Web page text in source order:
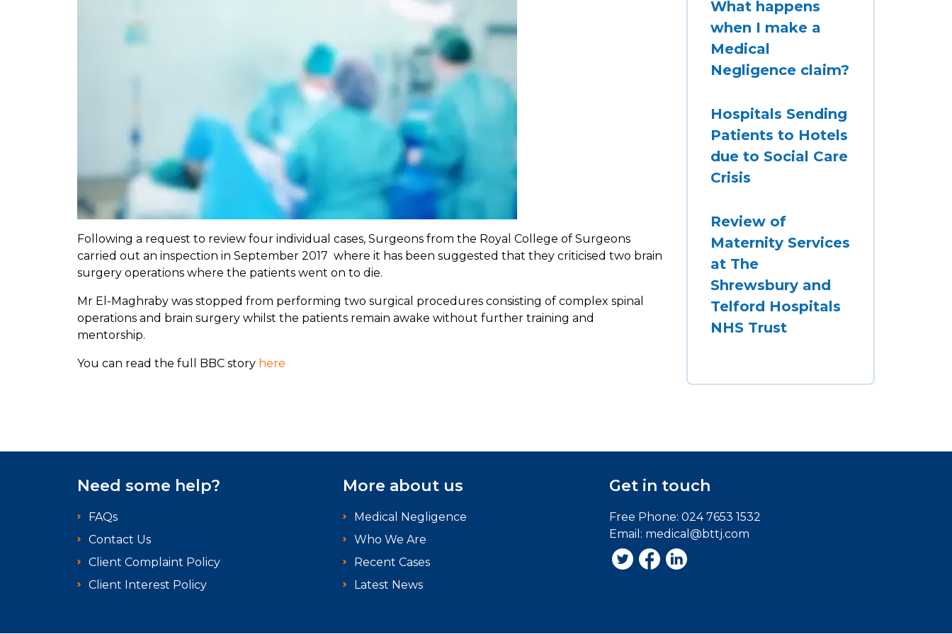
Following a request to review four individual cases, Surgeons from the Royal College of Surgeons
carried out an inspection in September 2017 where it has been suggested that they criticised two brain
surgery operations where the patients went on to die.
Mr El-Maghraby was stopped from performing two surgical procedures consisting of complex spinal
operations and brain surgery whilst the patients remain awake without further training and
mentorship.
You can read the full BBC story here
What happens
when I make a
Medical
Negligence claim?
Hospitals Sending
Patients to Hotels
due to Social Care
Crisis
Review of
Maternity Services
at The
Shrewsbury and
Telford Hospitals
NHS Trust
Need some help?
FAQs
Contact Us
Client Complaint Policy
Client Interest Policy
More about us
Medical Negligence
Who We Are
Recent Cases
Latest News
Get in touch
Free Phone: 024 7653 1532
Email: medical@bttj.com